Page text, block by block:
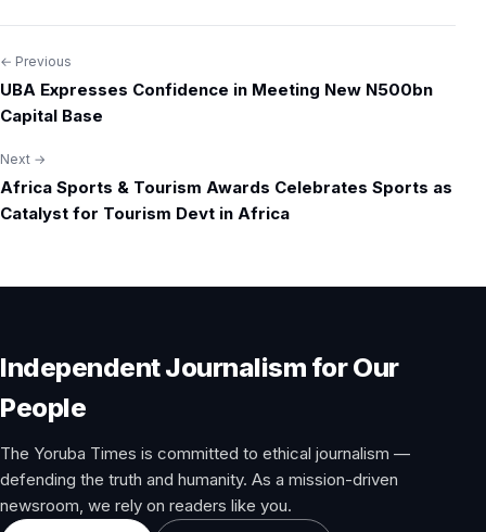
Post
navigation
← Previous
UBA Expresses Confidence in Meeting New N500bn
Capital Base
Next →
Africa Sports & Tourism Awards Celebrates Sports as
Catalyst for Tourism Devt in Africa
Independent Journalism for Our
People
The Yoruba Times is committed to ethical journalism —
defending the truth and humanity. As a mission-driven
newsroom, we rely on readers like you.